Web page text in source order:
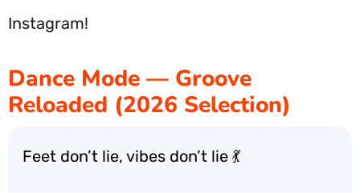
Instagram!
Dance Mode — Groove
Reloaded (2026 Selection)
Feet don’t lie, vibes don’t lie 💃